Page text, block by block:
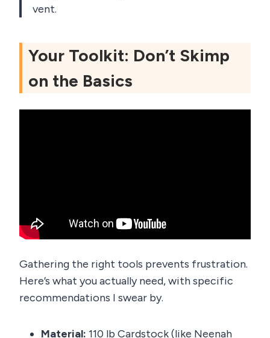
vent.
Your Toolkit: Don’t Skimp
on the Basics
Gathering the right tools prevents frustration.
Here’s what you actually need, with specific
recommendations I swear by.
Material: 110 lb Cardstock (like Neenah